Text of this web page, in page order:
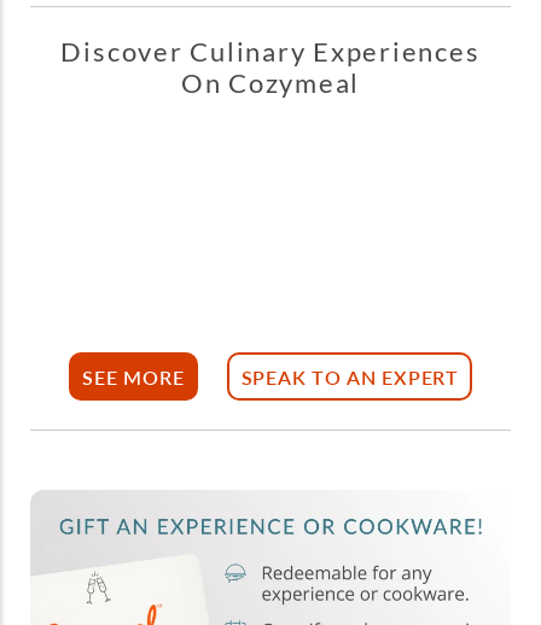
Discover Culinary Experiences
On Cozymeal
SEE MORE SPEAK TO AN EXPERT